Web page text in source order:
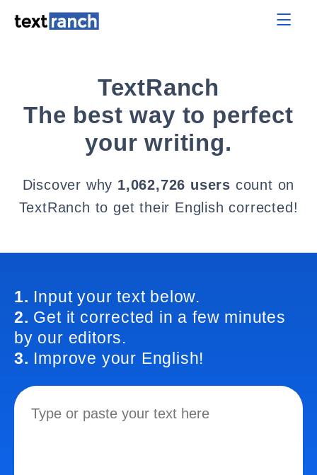
TextRanch
The best way to perfect
your writing.
Discover why 1,062,726 users count on
TextRanch to get their English corrected!
1. Input your text below.
2. Get it corrected in a few minutes
by our editors.
3. Improve your English!